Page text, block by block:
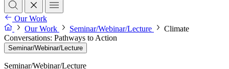
Our Work
Our Work
Seminar/Webinar/Lecture
Climate
Conversations: Pathways to Action
Seminar/Webinar/Lecture
Seminar/Webinar/Lecture